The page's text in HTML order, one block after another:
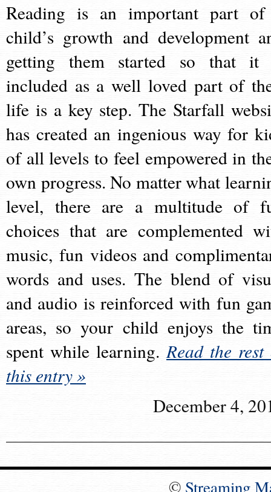
Reading is an important part
child’s growth and development
getting them started so that it
included as a well loved part of
life is a key step. The Starfall
has created an ingenious way for
of all levels to feel empowered in
own progress. No matter what
level, there are a multitude of
choices that are complemented
music, fun videos and
words and uses. The blend of
and audio is reinforced with fun
areas, so your child enjoys the
spent while learning.Read the rest
this entry »
December 4,
© Streaming